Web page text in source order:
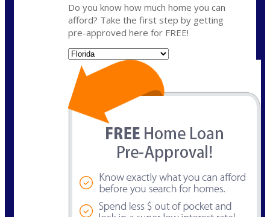
Do you know how much home you can
afford? Take the first step by getting
pre-approved here for FREE!